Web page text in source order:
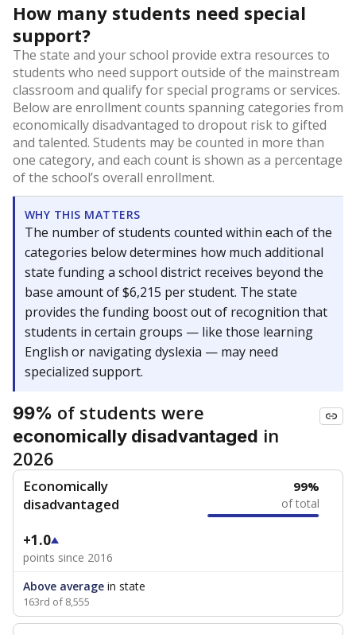
How many students need special
support?
The state and your school provide extra resources to
students who need support outside of the mainstream
classroom and qualify for special programs or services.
Below are enrollment counts spanning categories from
economically disadvantaged to dropout risk to gifted
and talented. Students may be counted in more than
one category, and each count is shown as a percentage
of the school’s overall enrollment.
WHY THIS MATTERS
The number of students counted within each of the
categories below determines how much additional
state funding a school district receives beyond the
base amount of $6,215 per student. The state
provides the funding boost out of recognition that
students in certain groups — like those learning
English or navigating dyslexia — may need
specialized support.
99% of students were
economically disadvantaged in
2026
Economically
disadvantaged
99%
of total
+1.0
points since 2016
Above average in state
163rd of 8,555